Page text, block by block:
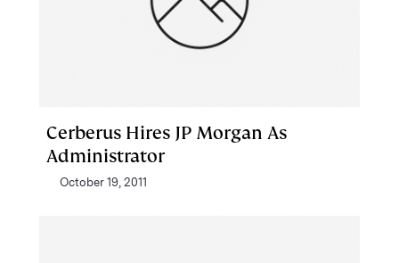
Cerberus Hires JP Morgan As
Administrator
October 19, 2011